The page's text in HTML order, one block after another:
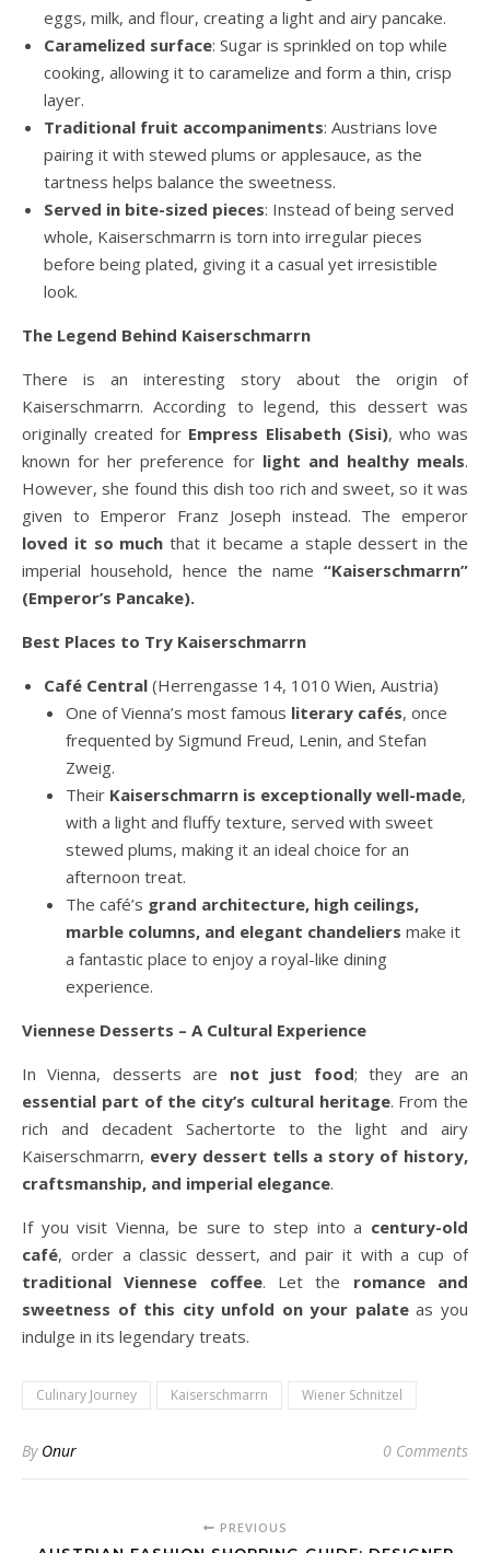
eggs, milk, and flour, creating a light and airy pancake.
Caramelized surface: Sugar is sprinkled on top while
cooking, allowing it to caramelize and form a thin, crisp
layer.
Traditional fruit accompaniments: Austrians love
pairing it with stewed plums or applesauce, as the
tartness helps balance the sweetness.
Served in bite-sized pieces: Instead of being served
whole, Kaiserschmarrn is torn into irregular pieces
before being plated, giving it a casual yet irresistible
look.
The Legend Behind Kaiserschmarrn
There is an interesting story about the origin of
Kaiserschmarrn. According to legend, this dessert was
originally created for Empress Elisabeth (Sisi), who was
known for her preference for light and healthy meals.
However, she found this dish too rich and sweet, so it was
given to Emperor Franz Joseph instead. The emperor
loved it so much that it became a staple dessert in the
imperial household, hence the name “Kaiserschmarrn”
(Emperor’s Pancake).
Best Places to Try Kaiserschmarrn
Café Central (Herrengasse 14, 1010 Wien, Austria)
One of Vienna’s most famous literary cafés, once
frequented by Sigmund Freud, Lenin, and Stefan
Zweig.
Their Kaiserschmarrn is exceptionally well-made,
with a light and fluffy texture, served with sweet
stewed plums, making it an ideal choice for an
afternoon treat.
The café’s grand architecture, high ceilings,
marble columns, and elegant chandeliers make it
a fantastic place to enjoy a royal-like dining
experience.
Viennese Desserts – A Cultural Experience
In Vienna, desserts are not just food; they are an
essential part of the city’s cultural heritage. From the
rich and decadent Sachertorte to the light and airy
Kaiserschmarrn, every dessert tells a story of history,
craftsmanship, and imperial elegance.
If you visit Vienna, be sure to step into a century-old
café, order a classic dessert, and pair it with a cup of
traditional Viennese coffee. Let the romance and
sweetness of this city unfold on your palateas you
indulge in its legendary treats.
Culinary Journey Kaiserschmarrn Wiener Schnitzel
By Onur 0 Comments
PREVIOUS